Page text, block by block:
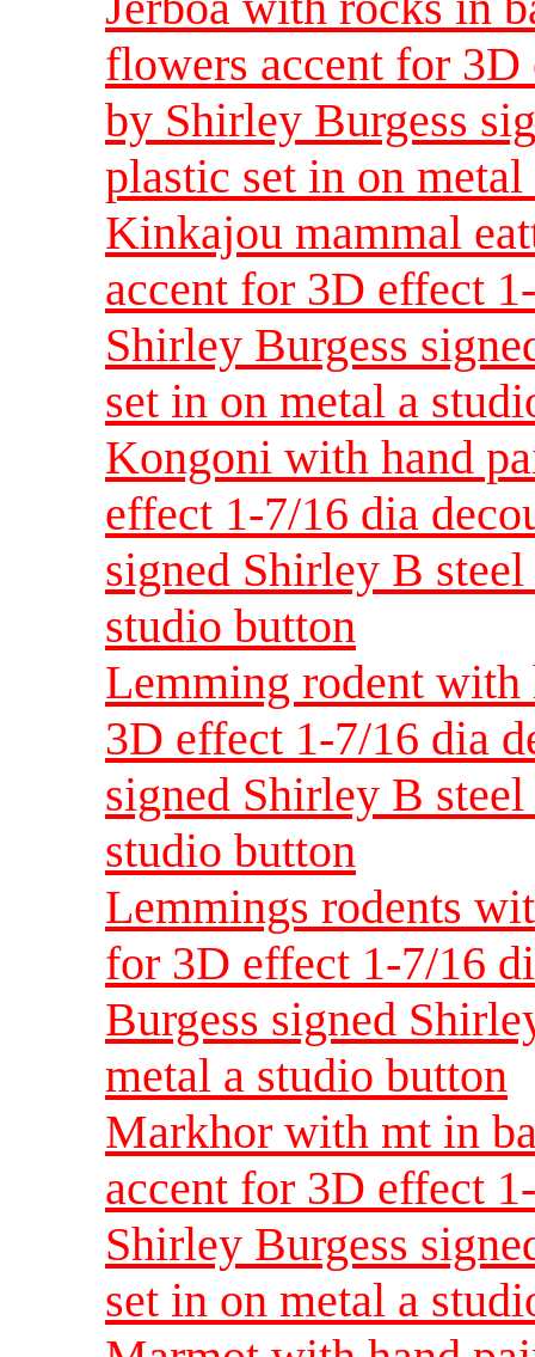
flowers accent for 3D
by Shirley Burgess
plastic set in on
Kinkajou mammal
accent for 3D effect
Shirley Burgess
set in on metal a
Kongoni with hand
effect 1-7/16 dia
signed Shirley B
studio button
Lemming rodent with
3D effect 1-7/16 dia
signed Shirley B
studio button
Lemmings rodents
for 3D effect 1-7/16
Burgess signed
metal a studio button
Markhor with mt in
accent for 3D effect
Shirley Burgess
set in on metal a